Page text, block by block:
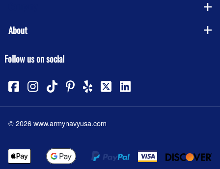
About
Follow us on social
©2026www.armynavyusa.com